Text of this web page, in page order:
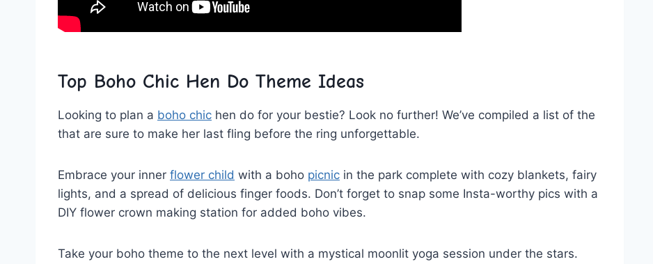
Top Boho⁤ Chic‍ Hen Do Theme Ideas
Looking ⁣to‌ plan ‌a boho chic ‍ hen⁤ do for‍ your bestie? Look⁤ no further! We’ve compiled ‌a⁢ list of the
that are ⁣sure to make her last fling before the ring unforgettable.
Embrace your​ inner flower child with a boho picnic in the park‌ complete⁢ with cozy blankets, fairy
lights,​ and a spread of⁤ delicious finger foods. Don’t‌ forget to snap⁢ some⁢ Insta-worthy pics with a
DIY flower⁣ crown making station for added boho vibes.
Take your ‍boho theme to the ​next level with a mystical moonlit yoga session‌ under​ the stars.